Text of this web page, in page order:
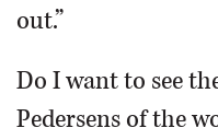
SERVICES
out.”
Do I want to see
Pedersens of the